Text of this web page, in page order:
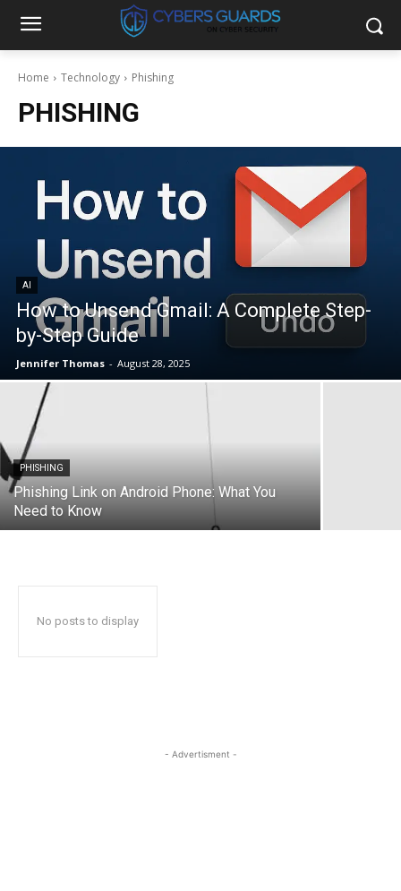
Home Technology Phishing
PHISHING
AI
How to Unsend Gmail: A Complete Step-
by-Step Guide
Jennifer Thomas - August 28, 2025
PHISHING
Phishing Link on Android Phone: What You
Need to Know
No posts to display
- Advertisment -